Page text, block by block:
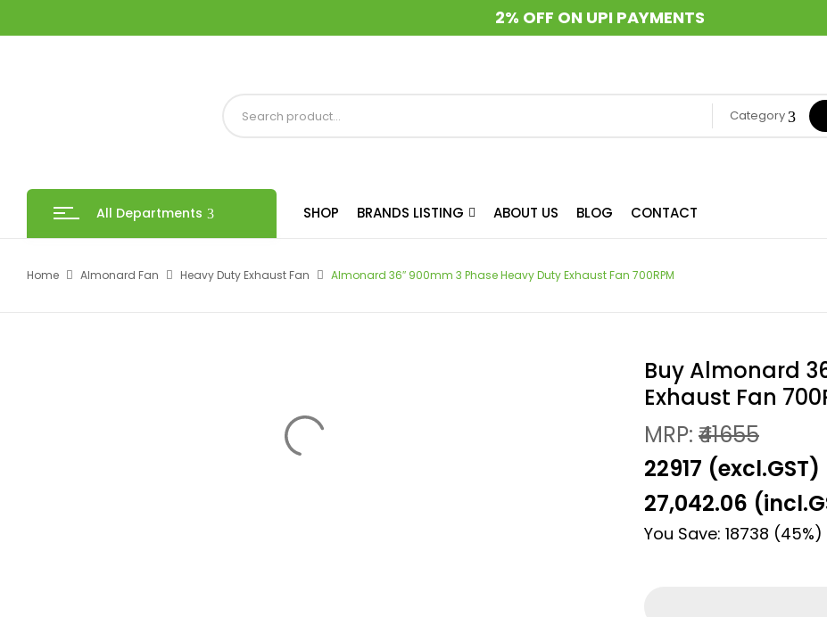
2% OFF ON UPI PAYMENTS
Category
All Departments SHOP BRANDS LISTING ABOUT US BLOG CONTACT
Home Almonard Fan Heavy Duty Exhaust Fan Almonard 36″ 900mm 3 Phase Heavy Duty Exhaust Fan 700RPM
Buy Almonard
Exhaust Fan
MRP: ₹41655
₹22917 (excl.GST)
27,042.06
You Save: 18738 (45%)